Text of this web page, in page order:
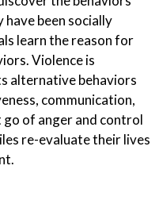
been socially
learn the reason for
Violence is
alternative behaviors
communication,
of anger and control
re-evaluate their lives